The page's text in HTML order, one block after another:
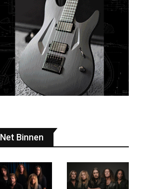
Net Binnen